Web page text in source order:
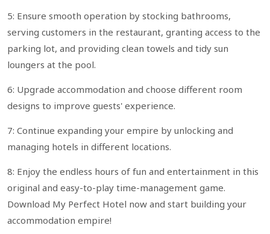
5: Ensure smooth operation by stocking bathrooms,
serving customers in the restaurant, granting access to the
parking lot, and providing clean towels and tidy sun
loungers at the pool.
6: Upgrade accommodation and choose different room
designs to improve guests' experience.
7: Continue expanding your empire by unlocking and
managing hotels in different locations.
8: Enjoy the endless hours of fun and entertainment in this
original and easy-to-play time-management game.
Download My Perfect Hotel now and start building your
accommodation empire!